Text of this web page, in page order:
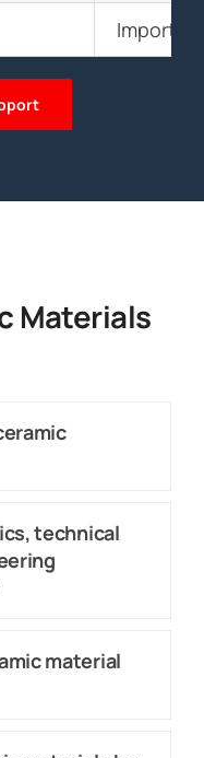
Materials
technical
material